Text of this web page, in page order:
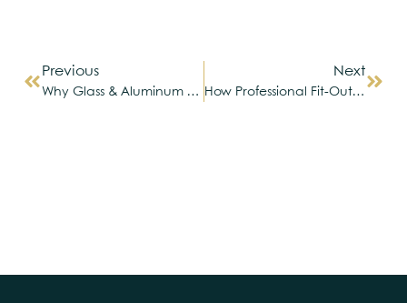
Previous
Why Glass & Aluminum Are Shaping The Future Of Modern UAE Home Design
Next
How Professional Fit-Out Services Can Transform Your Living Space